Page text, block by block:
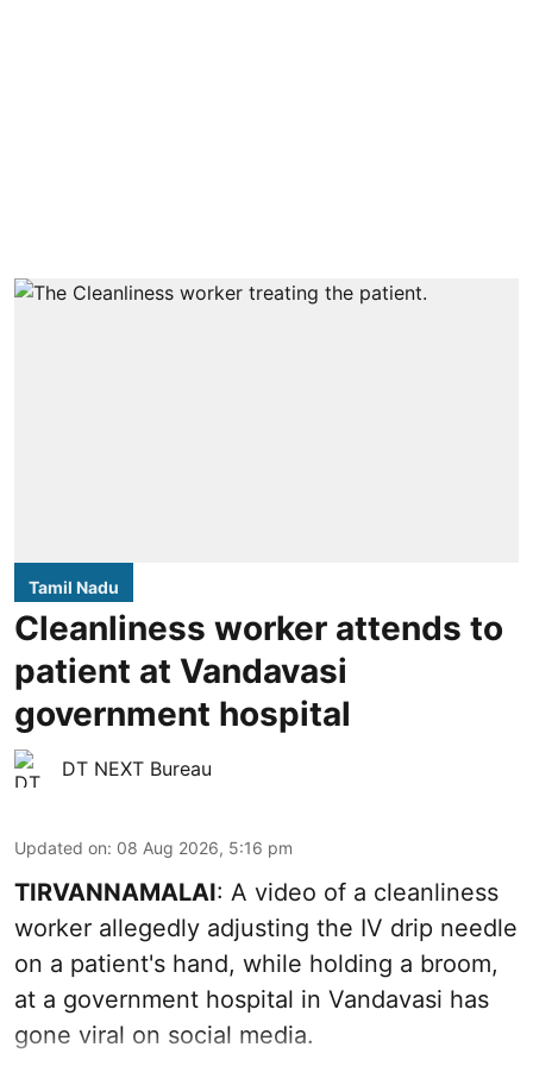
Tamil Nadu
Cleanliness worker attends to
patient at Vandavasi
government hospital
DT NEXT Bureau
Updated on: 08 Aug 2026, 5:16 pm
TIRVANNAMALAI: A video of a cleanliness
worker allegedly adjusting the IV drip needle
on a patient's hand, while holding a broom,
at a government hospital in Vandavasi has
gone viral on social media.